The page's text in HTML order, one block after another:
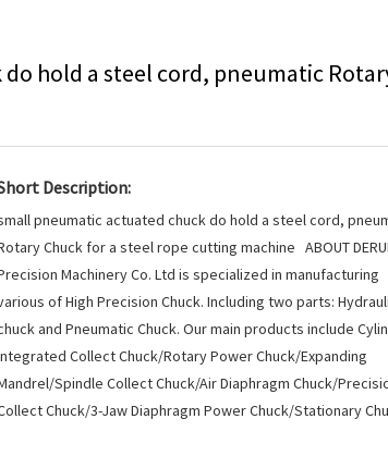
hold a steel cord, pneumatic
Description:
pneumatic actuated chuck do hold a steel cord,
Chuck for a steel rope cutting machine ABOUT
Machinery Co. Ltd is specialized in manufacturing
of High Precision Chuck. Including two parts:
and Pneumatic Chuck. Our main products include
Collect Chuck/Rotary Power Chuck/Expanding
Spindle Collect Chuck/Air Diaphragm Chuck/
Chuck/3-Jaw Diaphragm Power Chuck/Stationary